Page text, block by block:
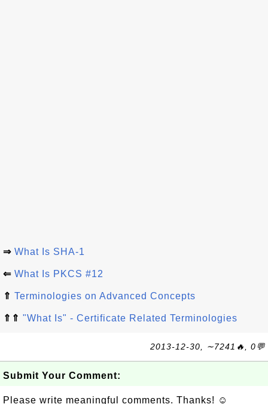
⇒ What Is SHA-1
⇐ What Is PKCS #12
⇑ Terminologies on Advanced Concepts
⇑⇑ "What Is" - Certificate Related Terminologies
2013-12-30, ∼7241🔥, 0💬
Submit Your Comment:
Please write meaningful comments. Thanks! ☺